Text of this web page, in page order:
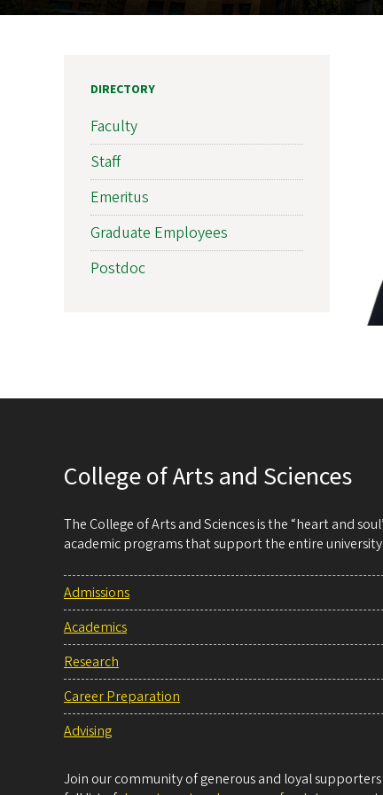
DIRECTORY
Faculty
Staff
Emeritus
Graduate Employees
Postdoc
College of Arts and Sciences
The College of Arts and Sciences is the “heart and
academic programs that support the entire university.
Admissions
Academics
Research
Career Preparation
Advising
Join our community of generous and loyal